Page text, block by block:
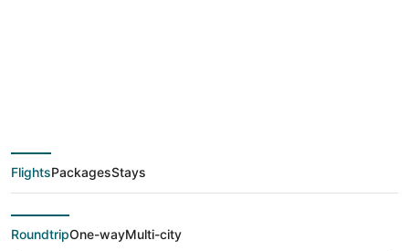
deals from Portland
(PDX) to Richardson
(DFW)
FlightsPackagesStays
RoundtripOne-wayMulti-city